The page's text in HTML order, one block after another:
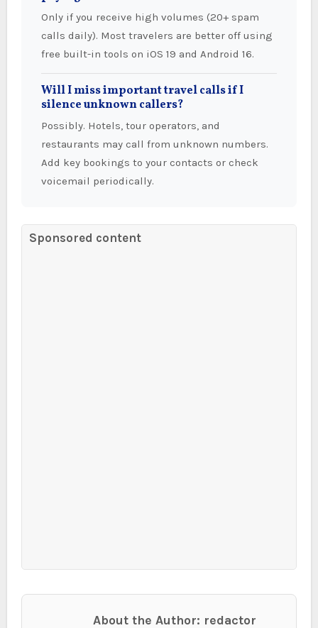
Only if you receive high volumes (20+ spam
calls daily). Most travelers are better off using
free built-in tools on iOS 19 and Android 16.
Will I miss important travel calls if I
silence unknown callers?
Possibly. Hotels, tour operators, and
restaurants may call from unknown numbers.
Add key bookings to your contacts or check
voicemail periodically.
Sponsored content
About the Author: redactor